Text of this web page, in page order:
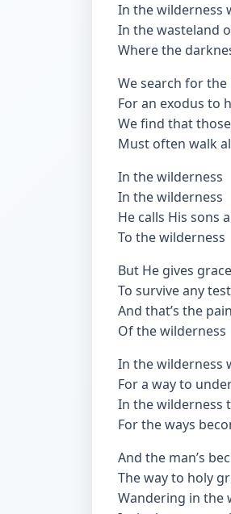
In the wilderness
In the wasteland
Where the
We search for
For an exodus to
We find that
Must often walk
In the wilderness
In the wilderness
He calls His sons
To the wilderness
But He gives
To survive any test
And that’s the
Of the wilderness
In the wilderness
For a way to
In the wilderness
For the ways
And the man’s
The way to holy
Wandering in the